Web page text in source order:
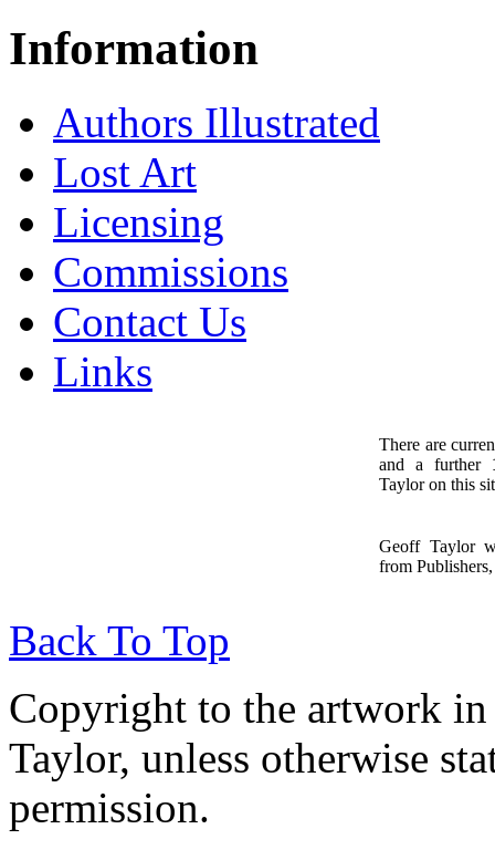
Information
Authors Illustrated
Lost Art
Licensing
Commissions
Contact Us
Links
There are
and a further
Taylor on this
Geoff Taylor
from
Back To Top
Copyright to the artwork in
Taylor, unless otherwise
permission.